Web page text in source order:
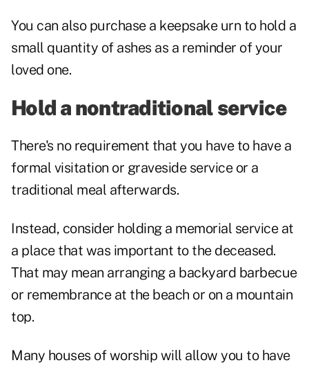
You can also purchase a keepsake urn to hold a
small quantity of ashes as a reminder of your
loved one.
Hold a nontraditional service
There's no requirement that you have to have a
formal visitation or graveside service or a
traditional meal afterwards.
Instead, consider holding a memorial service at
a place that was important to the deceased.
That may mean arranging a backyard barbecue
or remembrance at the beach or on a mountain
top.
Many houses of worship will allow you to have